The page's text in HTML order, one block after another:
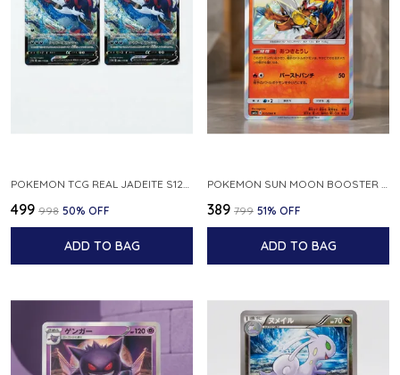
₹499 ₹998 50% OFF
ADD TO BAG
₹389 ₹799 51% OFF
ADD TO BAG